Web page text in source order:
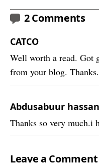
2 Comments
CATCO
Well worth a read. Got
from your blog. Thanks.
Abdusabuur hassan
Thanks so very much.i
Leave a Comment